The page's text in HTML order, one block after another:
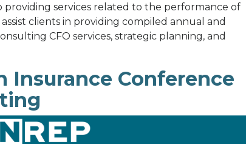
providing services related to the performance of
clients in providing compiled annual and
CFO services, strategic planning, and
Insurance Conference